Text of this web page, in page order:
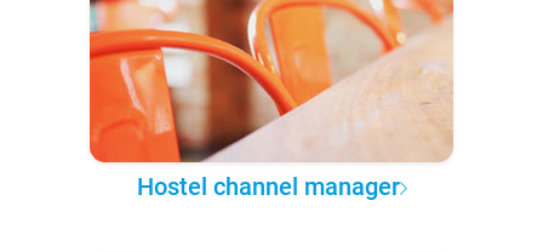
Hostel channel manager